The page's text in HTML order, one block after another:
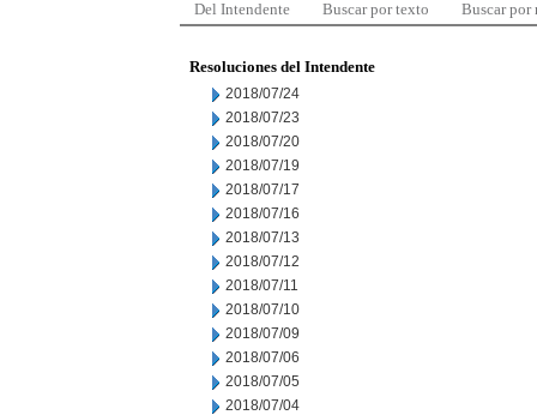
Del Intendente Buscar por texto Buscar por
Resoluciones del Intendente
2018/07/24
2018/07/23
2018/07/20
2018/07/19
2018/07/17
2018/07/16
2018/07/13
2018/07/12
2018/07/11
2018/07/10
2018/07/09
2018/07/06
2018/07/05
2018/07/04